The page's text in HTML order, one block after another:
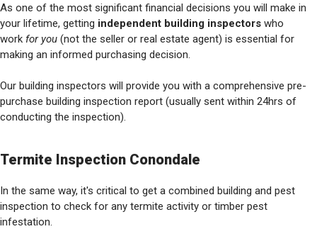
As one of the most significant financial decisions you will make in
your lifetime, getting independent building inspectors who
work for you (not the seller or real estate agent) is essential for
making an informed purchasing decision.
Our building inspectors will provide you with a comprehensive pre-
purchase building inspection report (usually sent within 24hrs of
conducting the inspection).
Termite Inspection Conondale
In the same way, it's critical to get a combined building and pest
inspection to check for any termite activity or timber pest
infestation.